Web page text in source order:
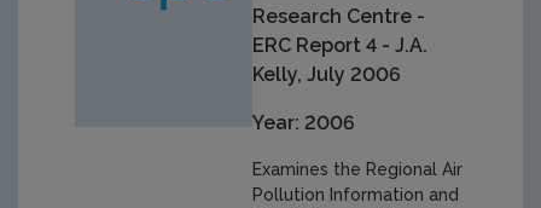
Research Centre -
ERC Report 4 - J.A.
Kelly, July 2006
Year: 2006
Examines the Regional Air
Pollution Information and